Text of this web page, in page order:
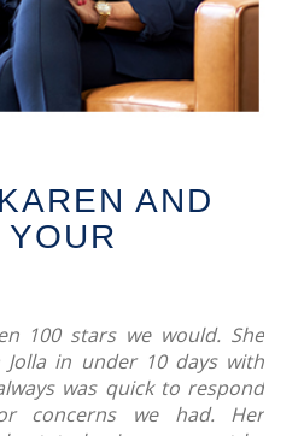
AND
100 stars we would. She
in under 10 days with
was quick to respond
concerns we had. Her